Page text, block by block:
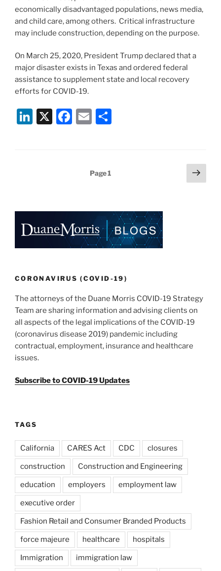
economically disadvantaged populations, news media,
and child care, among others. Critical infrastructure
may include construction, depending on the purpose.
On March 25, 2020, President Trump declared that a
major disaster exists in Texas and ordered federal
assistance to supplement state and local recovery
efforts for COVID-19.
Li X
F
o
k
E
Page1
Next
page
CORONAVIRUS (COVID-19)
The attorneys of the Duane Morris COVID-19 Strategy
Team are sharing information and advising clients on
all aspects of the legal implications of the COVID-19
(coronavirus disease 2019) pandemic including
contractual, employment, insurance and healthcare
issues.
Subscribe to COVID-19 Updates
TAGS
California CARES Act CDC closures
construction Construction and Engineering
education employers employment law
executive order
Fashion Retail and Consumer Branded Products
force majeure healthcare hospitals
Immigration immigration law